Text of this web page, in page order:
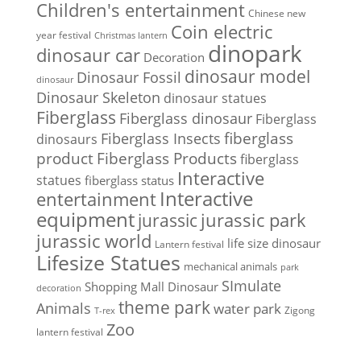
Children's entertainment Chinese new
year festival Christmas lantern Coin electric
dinosaur car Decoration dinopark
dinosaur Dinosaur Fossil dinosaur model
Dinosaur Skeleton dinosaur statues
Fiberglass Fiberglass dinosaur Fiberglass
dinosaurs Fiberglass Insects fiberglass
product Fiberglass Products fiberglass
statues fiberglass status Interactive
entertainment Interactive
equipmentjurassic jurassic park
jurassic world Lantern festival life size dinosaur
Lifesize Statues mechanical animals park
decoration Shopping Mall Dinosaur SImulate
Animals T-rex theme parkwater park Zigong
lantern festival Zoo